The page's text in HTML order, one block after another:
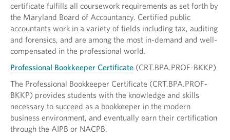
certificate fulfills all coursework requirements as set forth by
the Maryland Board of Accountancy. Certified public
accountants work in a variety of fields including tax, auditing
and forensics, and are among the most in-demand and well-
compensated in the professional world.
Professional Bookkeeper Certificate (CRT.BPA.PROF-BKKP)
The Professional Bookkeeper Certificate (CRT.BPA.PROF-
BKKP) provides students with the knowledge and skills
necessary to succeed as a bookkeeper in the modern
business environment, and eventually earn their certification
through the AIPB or NACPB.